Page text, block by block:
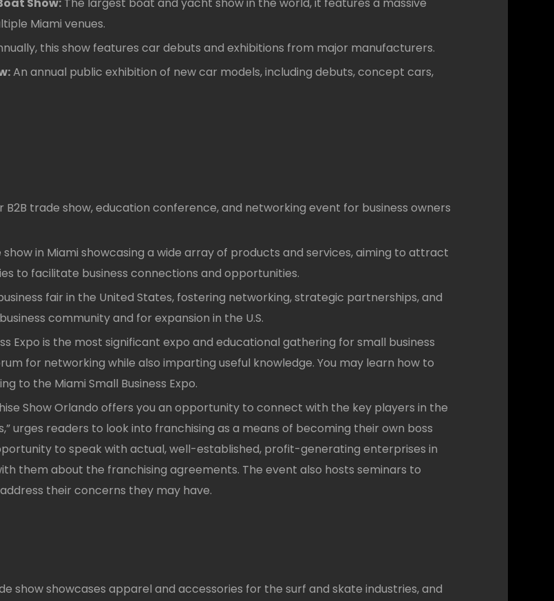
Miami venues.
this show features car debuts and exhibitions from major manufacturers.
An annual public exhibition of new car models, including debuts, concept cars,
B2B trade show, education conference, and networking event for business owners
show in Miami showcasing a wide array of products and services, aiming to attract
to facilitate business connections and opportunities.
fair in the United States, fostering networking, strategic partnerships, and
community and for expansion in the U.S.
Expo is the most significant expo and educational gathering for small business
for networking while also imparting useful knowledge. You may learn how to
to the Miami Small Business Expo.
Show Orlando offers you an opportunity to connect with the key players in the
urges readers to look into franchising as a means of becoming their own boss
to speak with actual, well-established, profit-generating enterprises in
them about the franchising agreements. The event also hosts seminars to
their concerns they may have.
show showcases apparel and accessories for the surf and skate industries, and